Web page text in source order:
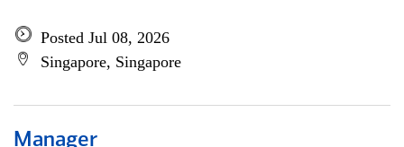
Posted Jul 08, 2026
Singapore, Singapore
Manager